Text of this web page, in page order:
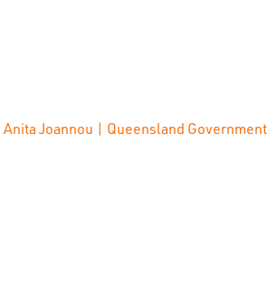
Anita Joannou | Queensland Government